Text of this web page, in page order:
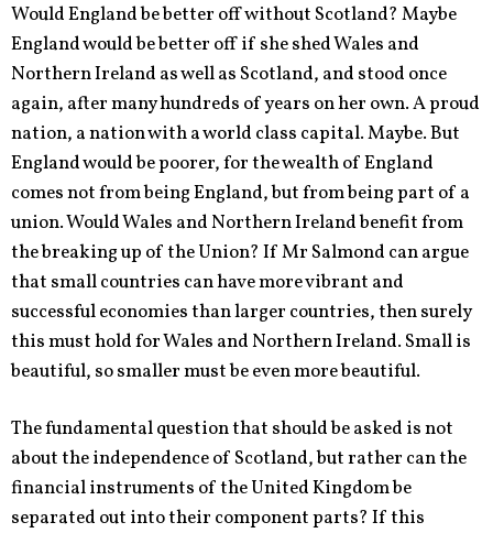
Would England be better off without Scotland? Maybe
England would be better off if she shed Wales and
Northern Ireland as well as Scotland, and stood once
again, after many hundreds of years on her own. A proud
nation, a nation with a world class capital. Maybe. But
England would be poorer, for the wealth of England
comes not from being England, but from being part of a
union. Would Wales and Northern Ireland benefit from
the breaking up of the Union? If Mr Salmond can argue
that small countries can have more vibrant and
successful economies than larger countries, then surely
this must hold for Wales and Northern Ireland. Small is
beautiful, so smaller must be even more beautiful.
The fundamental question that should be asked is not
about the independence of Scotland, but rather can the
financial instruments of the United Kingdom be
separated out into their component parts? If this